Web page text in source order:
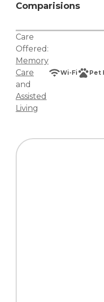
Comparisions
Care
Offered:
Memory
Care
and
Assisted
Living
Wi-Fi Pet